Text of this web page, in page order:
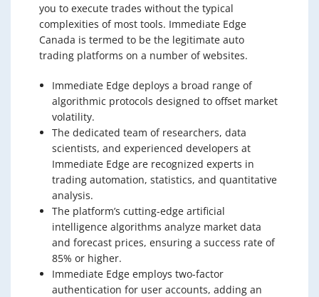
you to execute trades without the typical
complexities of most tools. Immediate Edge
Canada is termed to be the legitimate auto
trading platforms on a number of websites.
Immediate Edge deploys a broad range of
algorithmic protocols designed to offset market
volatility.
The dedicated team of researchers, data
scientists, and experienced developers at
Immediate Edge are recognized experts in
trading automation, statistics, and quantitative
analysis.
The platform’s cutting-edge artificial
intelligence algorithms analyze market data
and forecast prices, ensuring a success rate of
85% or higher.
Immediate Edge employs two-factor
authentication for user accounts, adding an